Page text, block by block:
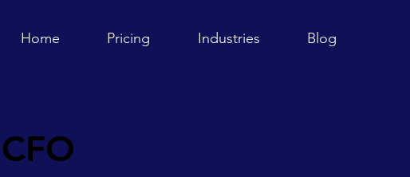
Home Pricing Industries Blog